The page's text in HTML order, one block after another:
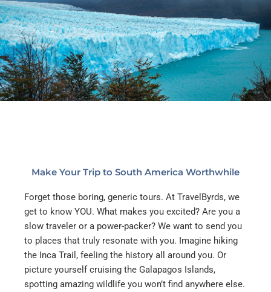
Make Your Trip to South America Worthwhile
Forget those boring, generic tours. At TravelByrds, we
get to know YOU. What makes you excited? Are you a
slow traveler or a power-packer? We want to send you
to places that truly resonate with you. Imagine hiking
the Inca Trail, feeling the history all around you. Or
picture yourself cruising the Galapagos Islands,
spotting amazing wildlife you won’t find anywhere else.